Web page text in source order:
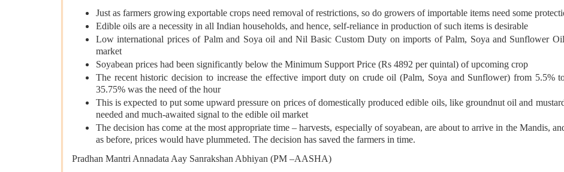
Just as farmers growing exportable crops need removal of restrictions, so do growers of importable items need some
Edible oils are a necessity in all Indian households, and hence, self-reliance in production of such items is desirable
Low international prices of Palm and Soya oil and Nil Basic Custom Duty on imports of Palm, Soya and Sunflower
market
Soyabean prices had been significantly below the Minimum Support Price (Rs 4892 per quintal) of upcoming crop
The recent historic decision to increase the effective import duty on crude oil (Palm, Soya and Sunflower) from 5.5%
35.75% was the need of the hour
This is expected to put some upward pressure on prices of domestically produced edible oils, like groundnut oil and
needed and much-awaited signal to the edible oil market
The decision has come at the most appropriate time – harvests, especially of soyabean, are about to arrive in the Mandis,
as before, prices would have plummeted. The decision has saved the farmers in time.
Pradhan Mantri Annadata Aay Sanrakshan Abhiyan (PM –AASHA)